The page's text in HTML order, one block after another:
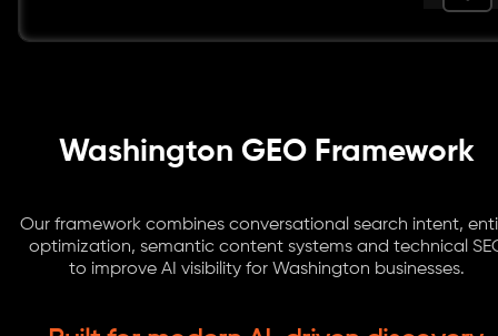
Washington GEO Framework
Our framework combines conversational search intent,
optimization, semantic content systems and technical
to improve AI visibility for Washington businesses.